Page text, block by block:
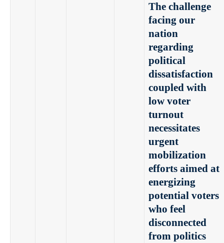
The challenge
facing our
nation
regarding
political
dissatisfaction
coupled with
low voter
turnout
necessitates
urgent
mobilization
efforts aimed at
energizing
potential voters
who feel
disconnected
from politics